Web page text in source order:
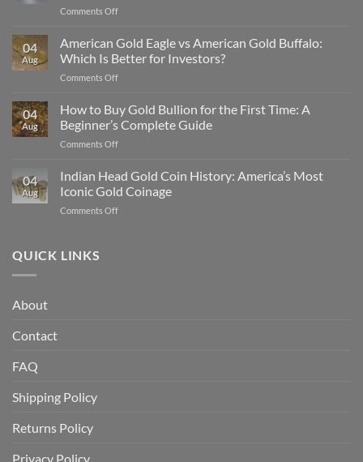
Comments Offon
Silver
Is
Undervalued
Compared
Gold
in
04
Aug
American Gold Eagle vs American Gold Buffalo:
Which Is Better for Investors?
Comments Offon
Gold
Eagle
vs
American
Buffalo:
Which
04
Aug
How to Buy Gold Bullion for the First Time: A
Beginner’s Complete Guide
Comments Offon
Buy
Gold
Bullion
04
Aug
Indian Head Gold Coin History: America’s Most
Iconic Gold Coinage
Comments Offon
QUICK LINKS
About
Contact
FAQ
Shipping Policy
Returns Policy
Privacy Policy